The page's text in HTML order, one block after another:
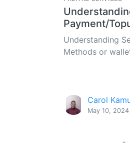
Payment/
Understanding
Methods or
Carol
May 10, 2024